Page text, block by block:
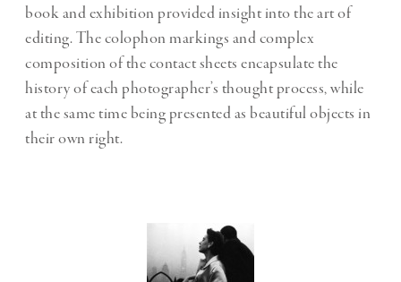
book and exhibition provided insight into the art of
editing. The colophon markings and complex
composition of the contact sheets encapsulate the
history of each photographer’s thought process, while
at the same time being presented as beautiful objects in
their own right.